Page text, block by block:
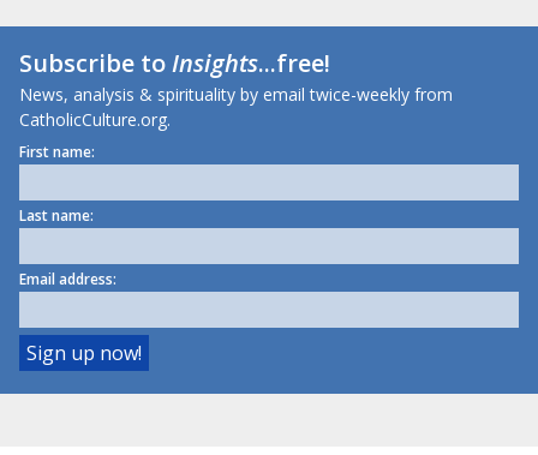
Subscribe toInsights...free!
News, analysis & spirituality by email twice-weekly from
CatholicCulture.org.
First name:
Last name:
Email address: